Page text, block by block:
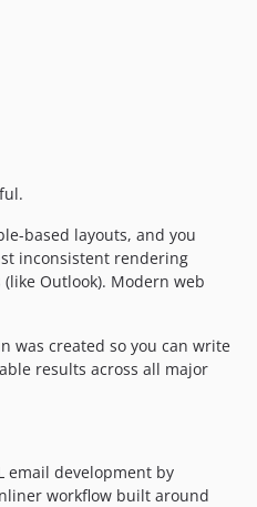
based layouts, and you
inconsistent rendering
Outlook). Modern web
was created so you can write
results across all major
email development by
workflow built around